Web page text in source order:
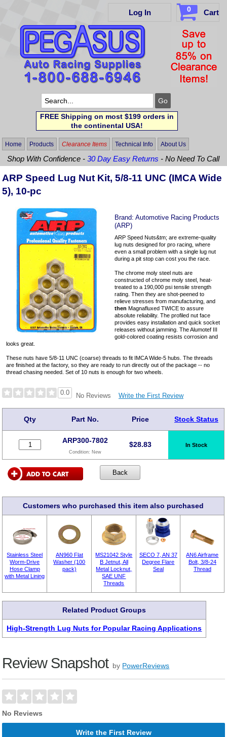
Log In 0 Cart
FREE Shipping on most $199 orders in
the continental USA!
Home Products Clearance Items Technical Info About Us
Shop With Confidence -30 Day Easy Returns - No Need To Call
ARP Speed Lug Nut Kit, 5/8-11 UNC (IMCA Wide
5), 10-pc
Brand:Automotive Racing Products
(ARP)
ARP Speed Nuts&tm; are extreme-quality
lug nuts designed for pro racing, where
even a small problem with a single lug nut
during a pit stop can cost you the race.
The chrome moly steel nuts are
constructed of chrome moly steel, heat-
treated to a 190,000 psi tensile strength
rating. Then they are shot-peened to
relieve stresses from manufacturing, and
then Magnafluxed TWICE to assure
absolute reliability. The profiled nut face
provides easy installation and quick socket
releases without jamming. The Alumotef III
gold-colored coating resists corrosion and
looks great.
These nuts have 5/8-11 UNC (coarse) threads to fit IMCA Wide-5 hubs. The threads
are finished at the factory, so they are ready to run directly out of the package -- no
thread chasing needed. Set of 10 nuts is enough for two wheels.
0.0 No Reviews Write the First Review
Qty Part No. Price Stock Status
ARP300-7802
Condition: New
$28.83 In Stock
Customers who purchased this item also purchased
Stainless Steel
Worm-Drive
Hose Clamp
with Metal Lining
AN960 Flat
Washer (100
pack)
MS21042 Style
B Jetnut, All
Metal Locknut,
SAE UNF
Threads
SECO 7, AN 37
Degree Flare
Seal
AN6 Airframe
Bolt, 3/8-24
Thread
Related Product Groups
High-Strength Lug Nuts for Popular Racing Applications
Review Snapshot by PowerReviews
No Reviews
Write the First Review